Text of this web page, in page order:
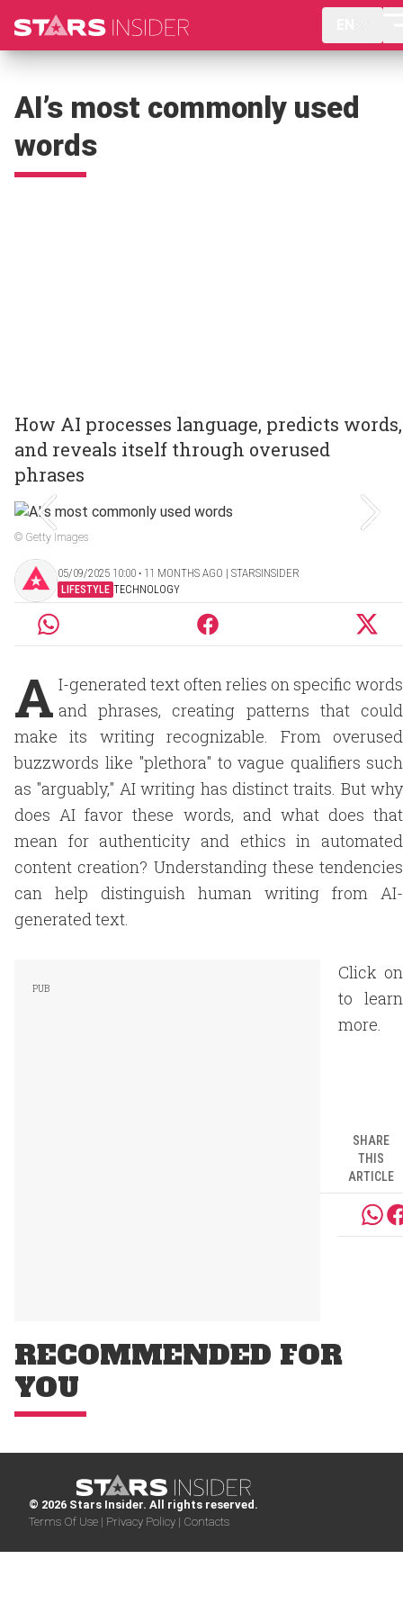
AI’s most commonly used
words
How AI processes language, predicts words,
and reveals itself through overused
phrases
© Getty Images
05/09/2025 10:00 ‧ 11 MONTHS AGO | STARSINSIDER
LIFESTYLE TECHNOLOGY
A I-generated text often relies on specific words
and phrases, creating patterns that could
make its writing recognizable. From overused
buzzwords like "plethora" to vague qualifiers such
as "arguably," AI writing has distinct traits. But why
does AI favor these words, and what does that
mean for authenticity and ethics in automated
content creation? Understanding these tendencies
can help distinguish human writing from AI-
generated text.
Click on
to learn
more.
SHARE
THIS
ARTICLE
RECOMMENDED FOR
YOU
© 2026 Stars Insider. All rights reserved.
Terms Of Use | Privacy Policy | Contacts